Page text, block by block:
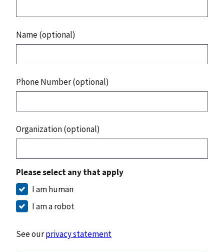
Name (optional)
Phone Number (optional)
Organization (optional)
Please select any that apply
I am human
I am a robot
See ourprivacy statement